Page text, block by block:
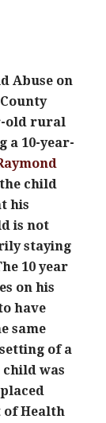
Abuse on
old rural
a 10-year-
child
his
is not
staying
10 year
on his
have
same
of a
child was
of Health